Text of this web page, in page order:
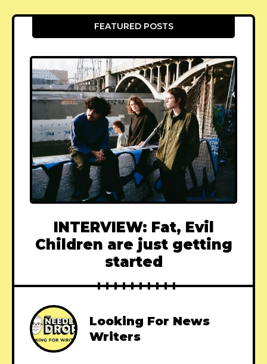
FEATURED POSTS
INTERVIEW: Fat, Evil
Children are just getting
started
Looking For News
Writers